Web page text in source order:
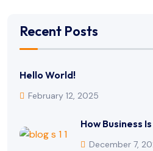
Recent Posts
Hello World!
February 12, 2025
How Business
December 7,